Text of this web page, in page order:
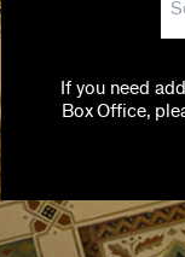
If you need
Box Office,